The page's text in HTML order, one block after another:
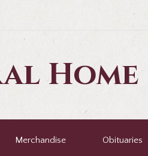
Home
Merchandise Obituaries